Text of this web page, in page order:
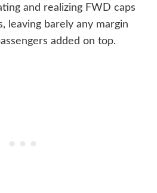
and realizing FWD caps
leaving barely any margin
added on top.